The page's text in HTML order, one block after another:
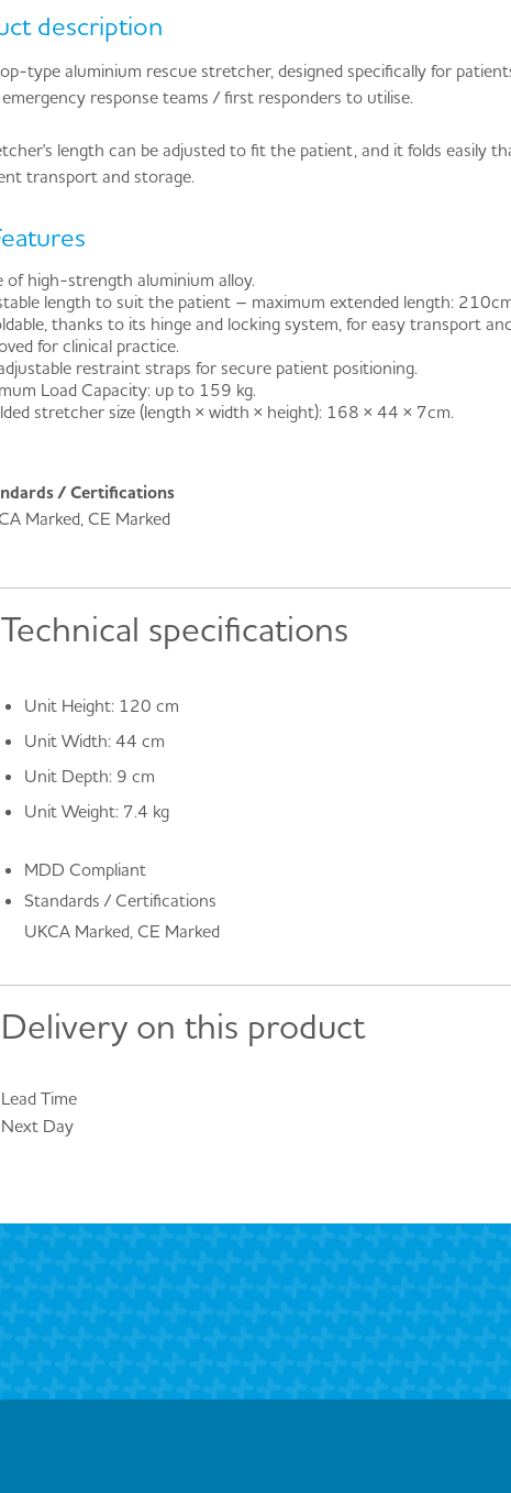
description
type aluminium rescue stretcher, designed specifically for
emergency response teams / first responders to utilise.
length can be adjusted to fit the patient, and it folds easily
transport and storage.
of high-strength aluminium alloy.
length to suit the patient – maximum extended length:
thanks to its hinge and locking system, for easy transport
for clinical practice.
restraint straps for secure patient positioning.
Load Capacity: up to 159 kg.
stretcher size (length × width × height): 168 × 44 × 7cm.
/ Certifications
Marked, CE Marked
Technical specifications
Unit Height: 120 cm
Unit Width: 44 cm
Unit Depth: 9 cm
Unit Weight: 7.4 kg
MDD Compliant
Standards / Certifications
UKCA Marked, CE Marked
Delivery on this product
Lead Time
Next Day